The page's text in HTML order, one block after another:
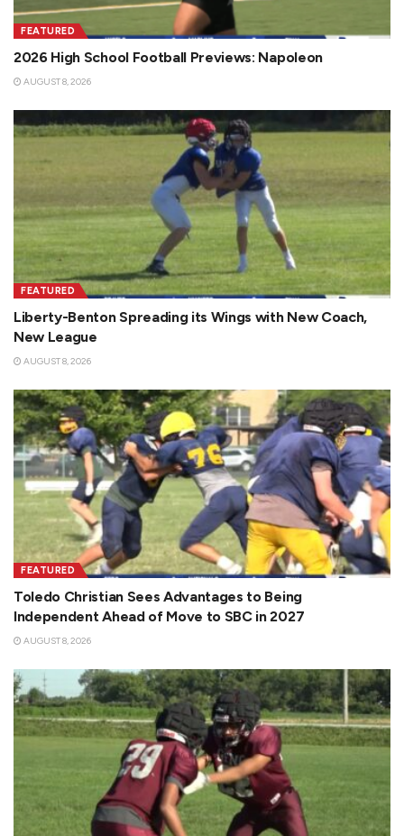
FEATURED
2026 High School Football Previews: Napoleon
AUGUST 8, 2026
FEATURED
Liberty-Benton Spreading its Wings with New Coach,
New League
AUGUST 8, 2026
FEATURED
Toledo Christian Sees Advantages to Being
Independent Ahead of Move to SBC in 2027
AUGUST 8, 2026